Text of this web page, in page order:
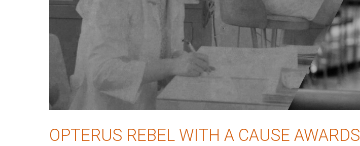
OPTERUS REBEL WITH A CAUSE AWARDS